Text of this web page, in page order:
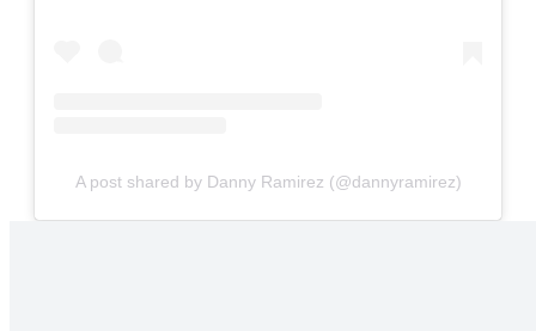
A post shared by Danny Ramirez (@dannyramirez)